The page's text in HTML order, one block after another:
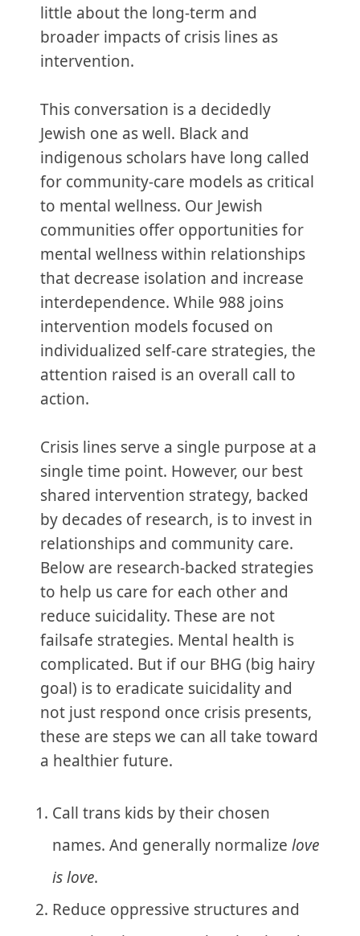
little about the long-term and
broader impacts of crisis lines as
intervention.
This conversation is a decidedly
Jewish one as well. Black and
indigenous scholars have long called
for community-care models as critical
to mental wellness. Our Jewish
communities offer opportunities for
mental wellness within relationships
that decrease isolation and increase
interdependence. While 988 joins
intervention models focused on
individualized self-care strategies, the
attention raised is an overall call to
action.
Crisis lines serve a single purpose at a
single time point. However, our best
shared intervention strategy, backed
by decades of research, is to invest in
relationships and community care.
Below are research-backed strategies
to help us care for each other and
reduce suicidality. These are not
failsafe strategies. Mental health is
complicated. But if our BHG (big hairy
goal) is to eradicate suicidality and
not just respond once crisis presents,
these are steps we can all take toward
a healthier future.
Call trans kids by their chosen
names. And generally normalize love
is love.
Reduce oppressive structures and